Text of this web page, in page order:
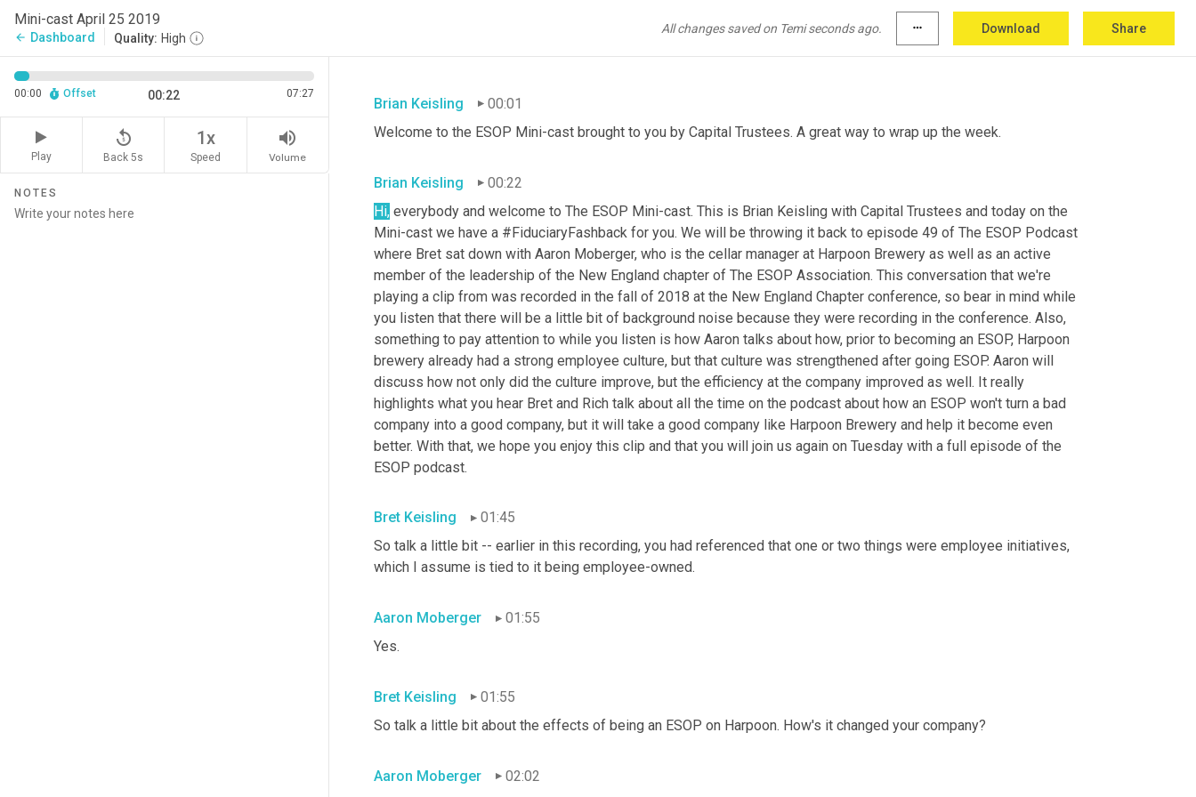
Mini-cast April 25 2019
arrow_back Dashboard Quality: High
All changes saved on Temi seconds ago. more_horiz Download Share
00:00 Offset 00:22 07:27
Play
replay_5
Back 5s
1x
Speed
volume_up
Volume
NOTES
Brian Keisling
00:01
Welcome to the ESOP Mini-cast brought to you by Capital Trustees. A great way to wrap up the week.
Brian Keisling
00:22
Hi, everybody and welcome to The ESOP Mini-cast. This is Brian Keisling with Capital Trustees and today on the
Mini-cast we have a #FiduciaryFashback for you. We will be throwing it back to episode 49 of The ESOP Podcast
where Bret sat down with Aaron Moberger, who is the cellar manager at Harpoon Brewery as well as an active
member of the leadership of the New England chapter of The ESOP Association. This conversation that we're
playing a clip from was recorded in the fall of 2018 at the New England Chapter conference, so bear in mind while
you listen that there will be a little bit of background noise because they were recording in the conference. Also,
something to pay attention to while you listen is how Aaron talks about how, prior to becoming an ESOP, Harpoon
brewery already had a strong employee culture, but that culture was strengthened after going ESOP. Aaron will
discuss how not only did the culture improve, but the efficiency at the company improved as well. It really
highlights what you hear Bret and Rich talk about all the time on the podcast about how an ESOP won't turn a bad
company into a good company, but it will take a good company like Harpoon Brewery and help it become even
better. With that, we hope you enjoy this clip and that you will join us again on Tuesday with a full episode of the
ESOP podcast.
Bret Keisling
01:45
So talk a little bit -- earlier in this recording, you had referenced that one or two things were employee initiatives,
which I assume is tied to it being employee-owned.
Aaron Moberger
01:55
Yes.
Bret Keisling
01:55
So talk a little bit about the effects of being an ESOP on Harpoon. How's it changed your company?
Aaron Moberger
02:02